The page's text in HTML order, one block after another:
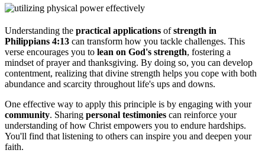
Understanding the practical applications ofstrength in
Philippians 4:13 can transform how you tackle challenges. This
verse encourages you to lean on God's strength, fostering a
mindset of prayer and thanksgiving. By doing so, you can develop
contentment, realizing that divine strength helps you cope with both
abundance and scarcity throughout life's ups and downs.
One effective way to apply this principle is by engaging with your
community. Sharing personal testimonies can reinforce your
understanding of how Christ empowers you to endure hardships.
You'll find that listening to others can inspire you and deepen your
faith.